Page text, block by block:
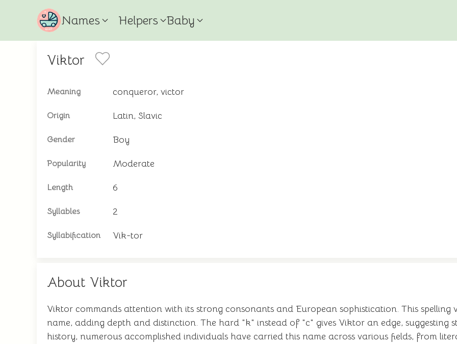
Names Helpers Baby
Viktor
Meaning conqueror, victor
Origin Latin, Slavic
Gender Boy
Popularity Moderate
Length 6
Syllables 2
Syllabification Vik-tor
About Viktor
Viktor commands attention with its strong consonants and European sophistication. This
name, adding depth and distinction. The hard "k" instead of "c" gives Viktor an edge,
history, numerous accomplished individuals have carried this name across various fields, from